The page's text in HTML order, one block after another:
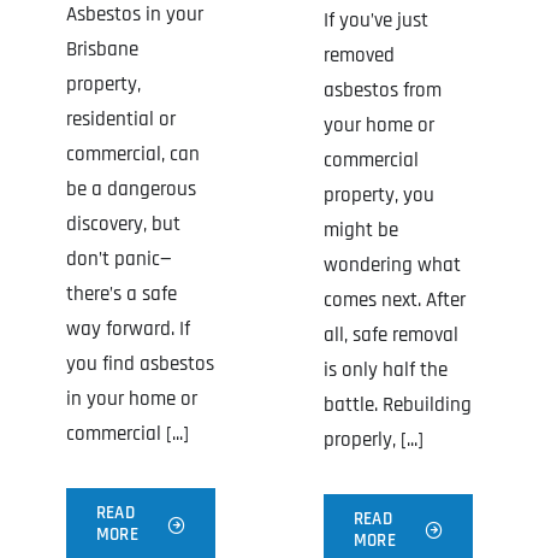
Asbestos in your
Brisbane
property,
residential or
commercial, can
be a dangerous
discovery, but
don’t panic—
there’s a safe
way forward. If
you find asbestos
in your home or
commercial [...]
READ
MORE
If you’ve just
removed
asbestos from
your home or
commercial
property, you
might be
wondering what
comes next. After
all, safe removal
is only half the
battle. Rebuilding
properly, [...]
READ
MORE